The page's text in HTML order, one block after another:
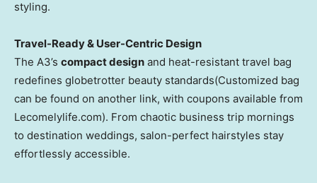
styling.
Travel-Ready & User-Centric Design
The A3’s compact design and heat-resistant travel bag
redefines globetrotter beauty standards(Customized bag
can be found on another link, with coupons available from
Lecomelylife.com). From chaotic business trip mornings
to destination weddings, salon-perfect hairstyles stay
effortlessly accessible.